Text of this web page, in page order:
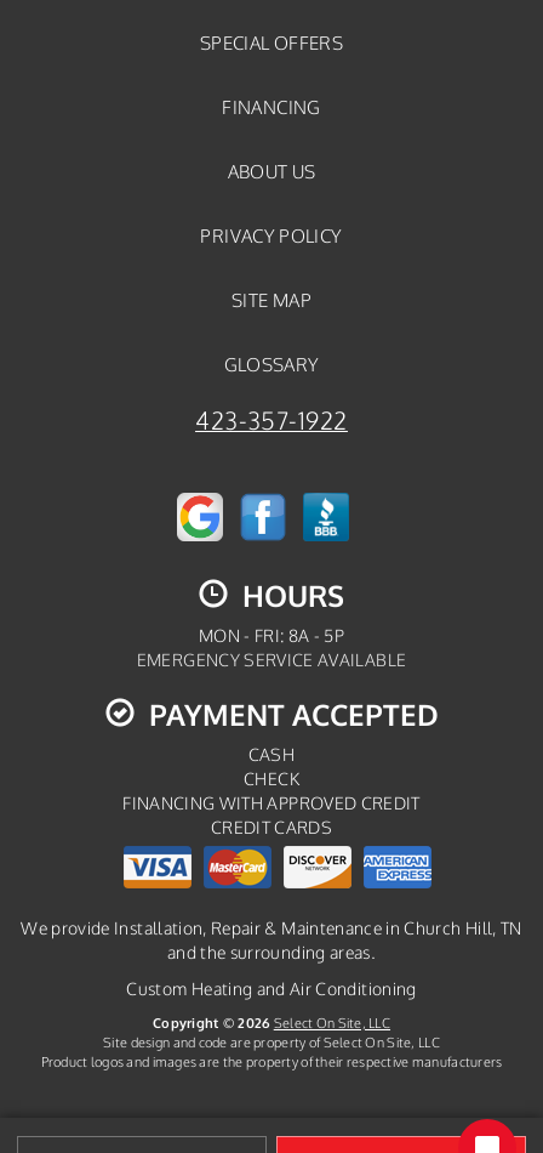
SPECIAL OFFERS
FINANCING
ABOUT US
PRIVACY POLICY
SITE MAP
GLOSSARY
423-357-1922
HOURS
MON - FRI: 8A - 5P
EMERGENCY SERVICE AVAILABLE
PAYMENT ACCEPTED
CASH
CHECK
FINANCING WITH APPROVED CREDIT
CREDIT CARDS
We provide Installation, Repair & Maintenance in Church Hill, TN
and the surrounding areas.
Custom Heating and Air Conditioning
Copyright © 2026 Select On Site, LLC
Site design and code are property of Select On Site, LLC
Product logos and images are the property of their respective manufacturers